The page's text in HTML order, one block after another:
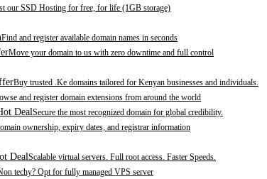
our SSD Hosting for free, for life (1GB storage)
Find and register available domain names in seconds
Move your domain to us with zero downtime and full control
Buy trusted .Ke domains tailored for Kenyan businesses and individuals.
and register domain extensions from around the world
DealSecure the most recognized domain for global credibility.
ownership, expiry dates, and registrar information
DealScalable virtual servers. Full root access. Faster Speeds.
techy? Opt for fully managed VPS server